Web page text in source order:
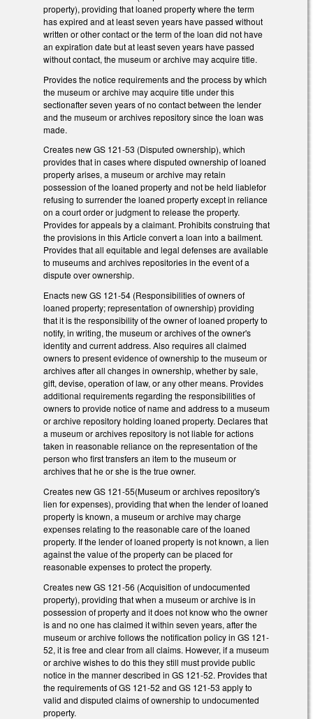
property), providing that loaned property where the term
has expired and at least seven years have passed without
written or other contact or the term of the loan did not have
an expiration date but at least seven years have passed
without contact, the museum or archive may acquire title.
Provides the notice requirements and the process by which
the museum or archive may acquire title under this
sectionafter seven years of no contact between the lender
and the museum or archives repository since the loan was
made.
Creates new GS 121-53 (Disputed ownership), which
provides that in cases where disputed ownership of loaned
property arises, a museum or archive may retain
possession of the loaned property and not be held liablefor
refusing to surrender the loaned property except in reliance
on a court order or judgment to release the property.
Provides for appeals by a claimant. Prohibits construing that
the provisions in this Article convert a loan into a bailment.
Provides that all equitable and legal defenses are available
to museums and archives repositories in the event of a
dispute over ownership.
Enacts new GS 121-54 (Responsibilities of owners of
loaned property; representation of ownership) providing
that it is the responsibility of the owner of loaned property to
notify, in writing, the museum or archives of the owner's
identity and current address. Also requires all claimed
owners to present evidence of ownership to the museum or
archives after all changes in ownership, whether by sale,
gift, devise, operation of law, or any other means. Provides
additional requirements regarding the responsibilities of
owners to provide notice of name and address to a museum
or archive repository holding loaned property. Declares that
a museum or archives repository is not liable for actions
taken in reasonable reliance on the representation of the
person who first transfers an item to the museum or
archives that he or she is the true owner.
Creates new GS 121-55(Museum or archives repository's
lien for expenses), providing that when the lender of loaned
property is known, a museum or archive may charge
expenses relating to the reasonable care of the loaned
property. If the lender of loaned property is not known, a lien
against the value of the property can be placed for
reasonable expenses to protect the property.
Creates new GS 121-56 (Acquisition of undocumented
property), providing that when a museum or archive is in
possession of property and it does not know who the owner
is and no one has claimed it within seven years, after the
museum or archive follows the notification policy in GS 121-
52, it is free and clear from all claims. However, if a museum
or archive wishes to do this they still must provide public
notice in the manner described in GS 121-52. Provides that
the requirements of GS 121-52 and GS 121-53 apply to
valid and disputed claims of ownership to undocumented
property.